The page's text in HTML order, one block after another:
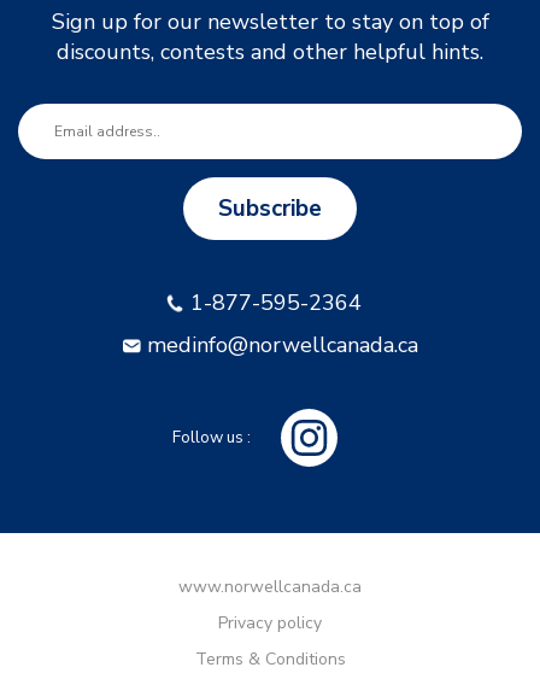
Sign up for our newsletter to stay on top of
discounts, contests and other helpful hints.
Subscribe
1-877-595-2364
medinfo@norwellcanada.ca
Follow us :
www.norwellcanada.ca
Privacy policy
Terms & Conditions